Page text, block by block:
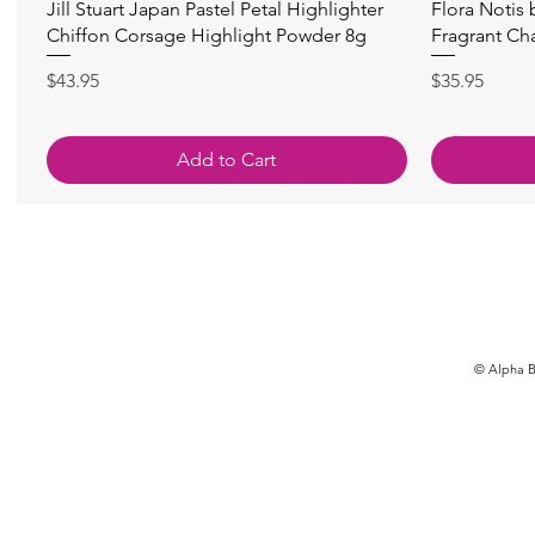
快速瀏覽
Jill Stuart Japan Pastel Petal Highlighter
Chiffon Corsage Highlight Powder 8g
價格
$43.95
Add to Cart
Flora Notis
Fragrant
價格
$35.95
© Alpha